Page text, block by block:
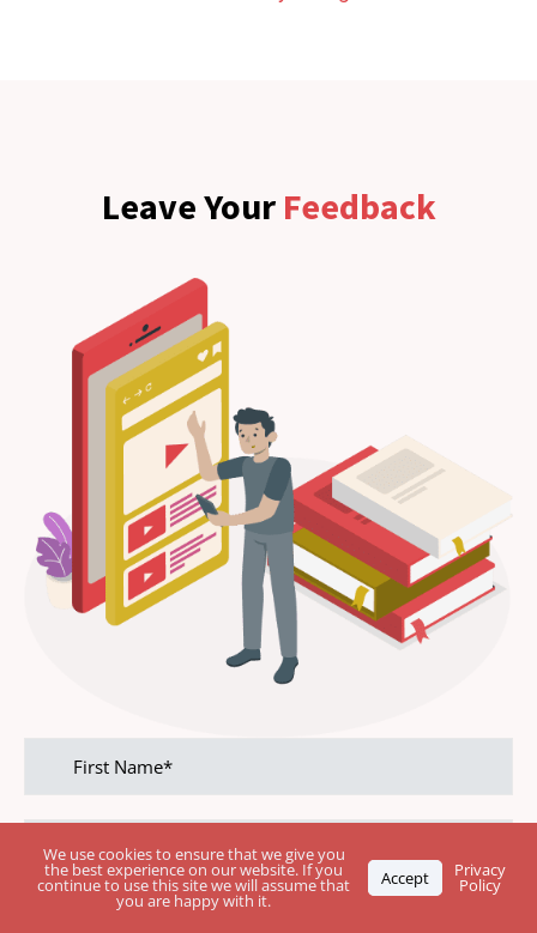
Leave YourFeedback
First
name
Last
name
We use cookies to ensure that we give you
the best experience on our website. If you
continue to use this site we will assume that
you are happy with it.
Accept Privacy
Policy